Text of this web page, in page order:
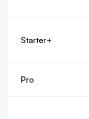
Starter+
Pro